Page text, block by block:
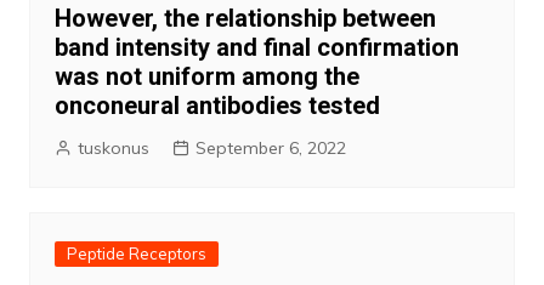
However, the relationship between
band intensity and final confirmation
was not uniform among the
onconeural antibodies tested
tuskonus September 6, 2022
Peptide Receptors